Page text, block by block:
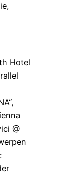
Hotel
@